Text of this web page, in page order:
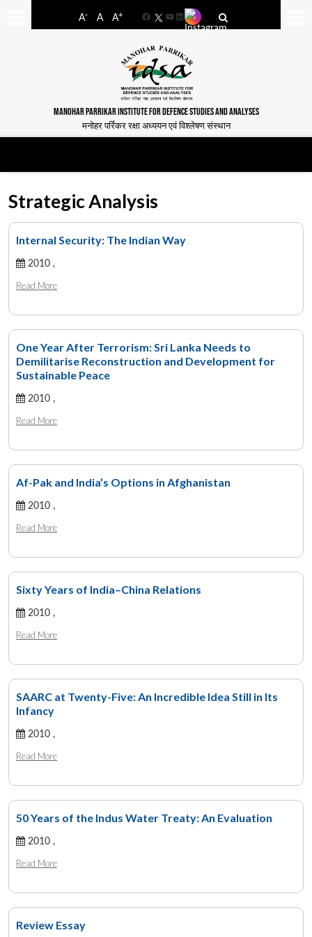
A- A A+
FacebookYouTube
LinkedIn
MANOHAR PARRIKAR INSTITUTE FOR DEFENCE STUDIES AND ANALYSES
मनोहर पर्रिकर रक्षा अध्ययन एवं विश्लेषण संस्थान
Strategic Analysis
Internal Security: The Indian Way
2010 ,
Read More
One Year After Terrorism: Sri Lanka Needs to
Demilitarise Reconstruction and Development for
Sustainable Peace
2010 ,
Read More
Af-Pak and India’s Options in Afghanistan
2010 ,
Read More
Sixty Years of India–China Relations
2010 ,
Read More
SAARC at Twenty-Five: An Incredible Idea Still in Its
Infancy
2010 ,
Read More
50 Years of the Indus Water Treaty: An Evaluation
2010 ,
Read More
Review Essay